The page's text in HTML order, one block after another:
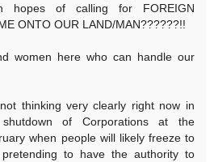
hopes of calling for FOREIGN
ONTO OUR LAND/MAN??????!!
women here who can handle our
thinking very clearly right now in
of Corporations at the
when people will likely freeze to
to have the authority to